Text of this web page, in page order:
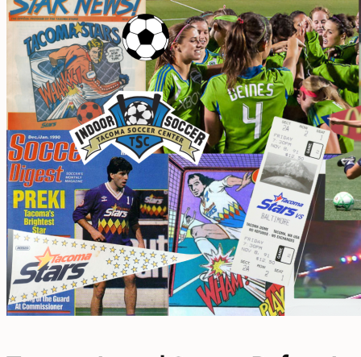
GROUPS
ABOUT US
CONTACT
MEDIA
PRIVACY POLICY
SITEMAP